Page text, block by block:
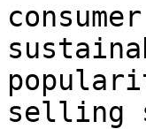
selling